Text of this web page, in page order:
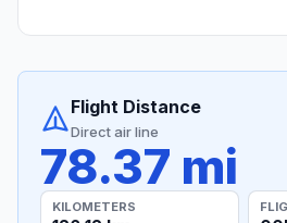
Flight Distance
Direct air line
78.37 mi
KILOMETERS